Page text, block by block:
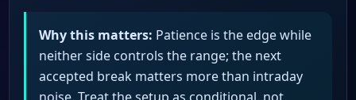
Why this matters: Patience is the edge while
neither side controls the range; the next
accepted break matters more than intraday
noise. Treat the setup as conditional, not